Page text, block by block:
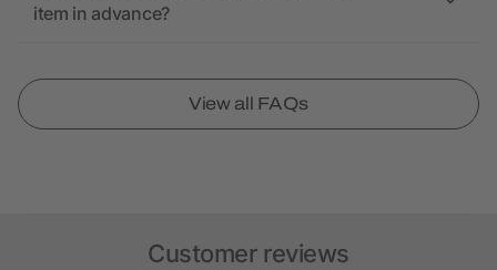
item in advance?
View all FAQs
Customer reviews